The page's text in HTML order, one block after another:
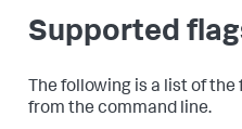
Supported
The following is a list of
from the command line.